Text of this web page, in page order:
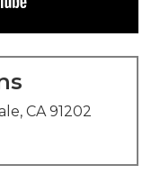
CA 91202